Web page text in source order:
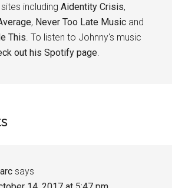
includingAidentity Crisis,
, Never Too Late Music and
This . To listen to Johnny's music
out his Spotify page
says